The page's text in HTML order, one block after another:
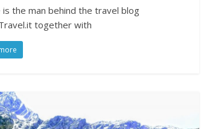
is the man behind the travel blog
together with